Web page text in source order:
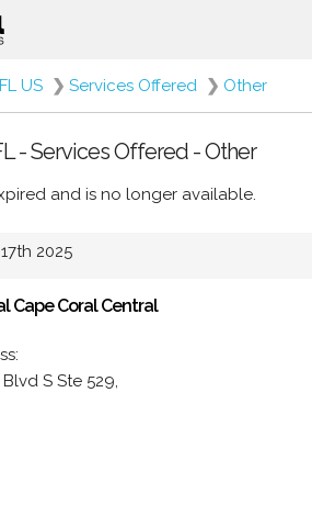
US ❯ Services Offered ❯ Other
- Services Offered - Other
and is no longer available.
2025
Cape Coral Central
S Ste 529,